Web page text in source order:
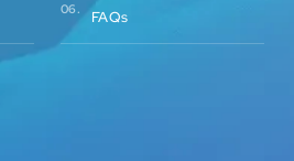
06. FAQs